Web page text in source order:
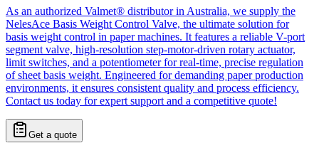
As an authorized Valmet® distributor in Australia, we supply the
NelesAce Basis Weight Control Valve, the ultimate solution for
basis weight control in paper machines. It features a reliable V-port
segment valve, high-resolution step-motor-driven rotary actuator,
limit switches, and a potentiometer for real-time, precise regulation
of sheet basis weight. Engineered for demanding paper production
environments, it ensures consistent quality and process efficiency.
Contact us today for expert support and a competitive quote!
Get a quote